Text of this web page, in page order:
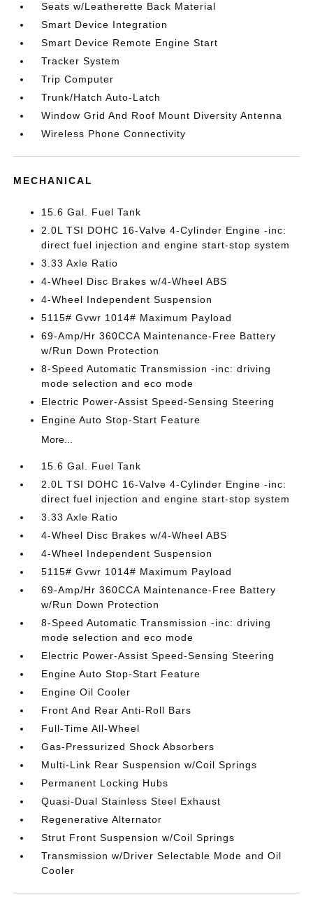
Seats w/Leatherette Back Material
Smart Device Integration
Smart Device Remote Engine Start
Tracker System
Trip Computer
Trunk/Hatch Auto-Latch
Window Grid And Roof Mount Diversity Antenna
Wireless Phone Connectivity
MECHANICAL
15.6 Gal. Fuel Tank
2.0L TSI DOHC 16-Valve 4-Cylinder Engine -inc:
direct fuel injection and engine start-stop system
3.33 Axle Ratio
4-Wheel Disc Brakes w/4-Wheel ABS
4-Wheel Independent Suspension
5115# Gvwr 1014# Maximum Payload
69-Amp/Hr 360CCA Maintenance-Free Battery
w/Run Down Protection
8-Speed Automatic Transmission -inc: driving
mode selection and eco mode
Electric Power-Assist Speed-Sensing Steering
Engine Auto Stop-Start Feature
More...
15.6 Gal. Fuel Tank
2.0L TSI DOHC 16-Valve 4-Cylinder Engine -inc:
direct fuel injection and engine start-stop system
3.33 Axle Ratio
4-Wheel Disc Brakes w/4-Wheel ABS
4-Wheel Independent Suspension
5115# Gvwr 1014# Maximum Payload
69-Amp/Hr 360CCA Maintenance-Free Battery
w/Run Down Protection
8-Speed Automatic Transmission -inc: driving
mode selection and eco mode
Electric Power-Assist Speed-Sensing Steering
Engine Auto Stop-Start Feature
Engine Oil Cooler
Front And Rear Anti-Roll Bars
Full-Time All-Wheel
Gas-Pressurized Shock Absorbers
Multi-Link Rear Suspension w/Coil Springs
Permanent Locking Hubs
Quasi-Dual Stainless Steel Exhaust
Regenerative Alternator
Strut Front Suspension w/Coil Springs
Transmission w/Driver Selectable Mode and Oil
Cooler